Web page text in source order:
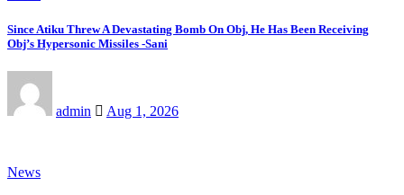
Since Atiku Threw A Devastating Bomb On Obj, He Has Been Receiving
Obj’s Hypersonic Missiles -Sani
admin Aug 1, 2026
News